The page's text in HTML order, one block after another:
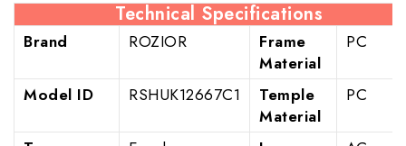
Technical Specifications
Brand ROZIOR
Frame
Material
PC
Model ID RSHUK12667C1
Temple
Material
PC